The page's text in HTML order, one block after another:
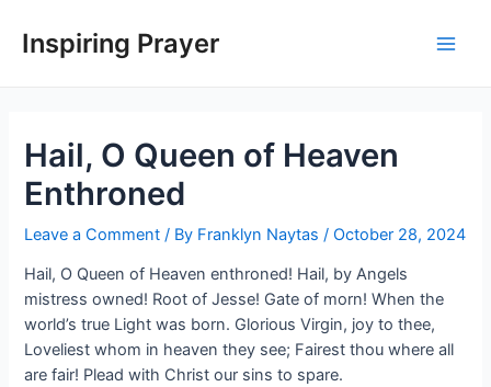
Inspiring Prayer
Hail, O Queen of Heaven
Enthroned
Leave a Comment / By Franklyn Naytas/October 28, 2024
Hail, O Queen of Heaven enthroned! Hail, by Angels
mistress owned! Root of Jesse! Gate of morn! When the
world’s true Light was born. Glorious Virgin, joy to thee,
Loveliest whom in heaven they see; Fairest thou where all
are fair! Plead with Christ our sins to spare.